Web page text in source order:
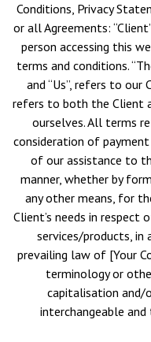
Conditions, Privacy
or all Agreements:
person accessing this
terms and conditions.
and “Us”, refers to our
refers to both the Client
ourselves. All terms
consideration of
of our assistance to
manner, whether by
any other means, for
Client’s needs in respect
services/products, in
prevailing law of [Your
terminology or
capitalisation and/
interchangeable